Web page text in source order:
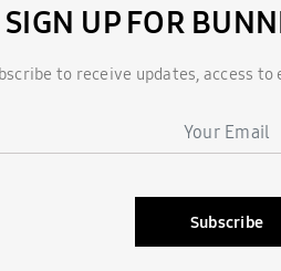
SIGN UP FOR
to receive updates, access
Subscribe